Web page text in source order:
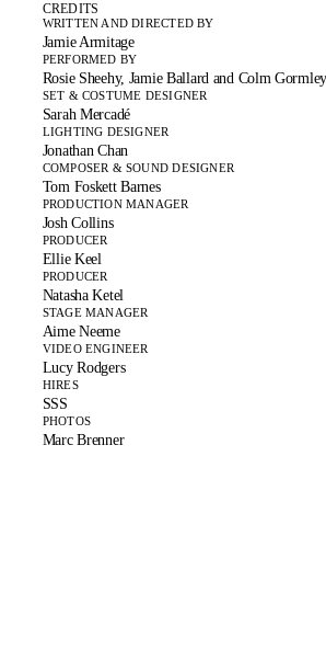
CREDITS
WRITTEN AND DIRECTED BY
Jamie Armitage
PERFORMED BY
Rosie Sheehy, Jamie Ballard and Colm Gormley
SET & COSTUME DESIGNER
Sarah Mercadé
LIGHTING DESIGNER
Jonathan Chan
COMPOSER & SOUND DESIGNER
Tom Foskett Barnes
PRODUCTION MANAGER
Josh Collins
PRODUCER
Ellie Keel
PRODUCER
Natasha Ketel
STAGE MANAGER
Aime Neeme
VIDEO ENGINEER
Lucy Rodgers
HIRES
SSS
PHOTOS
Marc Brenner